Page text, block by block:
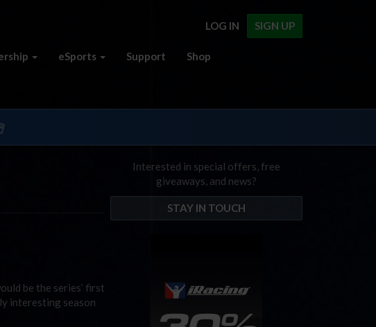
SIGN UP
LOG IN
eSports Support Shop
be the series’ first
interesting season
Interested in special offers, free
giveaways, and news?
STAY IN TOUCH